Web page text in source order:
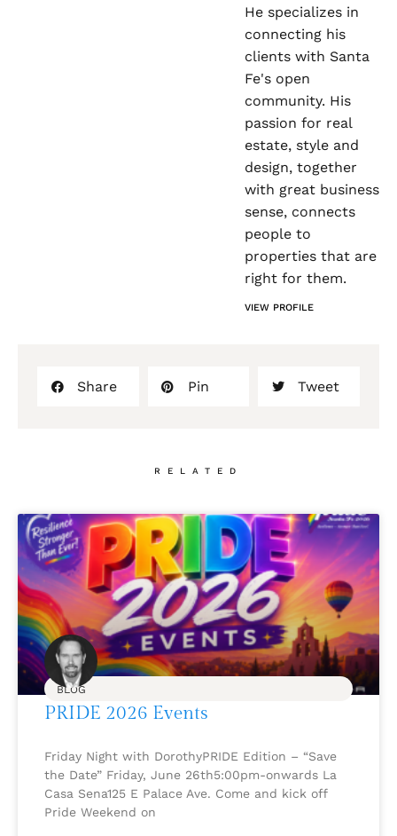
He specializes in
connecting his
clients with Santa
Fe's open
community. His
passion for real
estate, style and
design, together
with great business
sense, connects
people to
properties that are
right for them.
VIEW PROFILE
Share Pin Tweet
RELATED
BLOG
PRIDE 2026 Events
Friday Night with DorothyPRIDE Edition – “Save
the Date” Friday, June 26th5:00pm-onwards La
Casa Sena125 E Palace Ave. Come and kick off
Pride Weekend on